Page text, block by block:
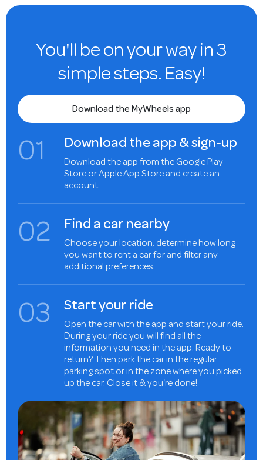
You'll be on your way in 3
simple steps. Easy!
Download the MyWheels app
01 Download the app & sign-up
Download the app from the Google Play
Store or Apple App Store and create an
account.
02 Find a car nearby
Choose your location, determine how long
you want to rent a car for and filter any
additional preferences.
03 Start your ride
Open the car with the app and start your ride.
During your ride you will find all the
information you need in the app. Ready to
return? Then park the car in the regular
parking spot or in the zone where you picked
up the car. Close it & you're done!